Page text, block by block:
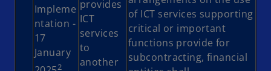
Impleme
ntation -
17
January
2
provides
ICT
services
to
another
of ICT services supporting
critical or important
functions provide for
subcontracting, financial